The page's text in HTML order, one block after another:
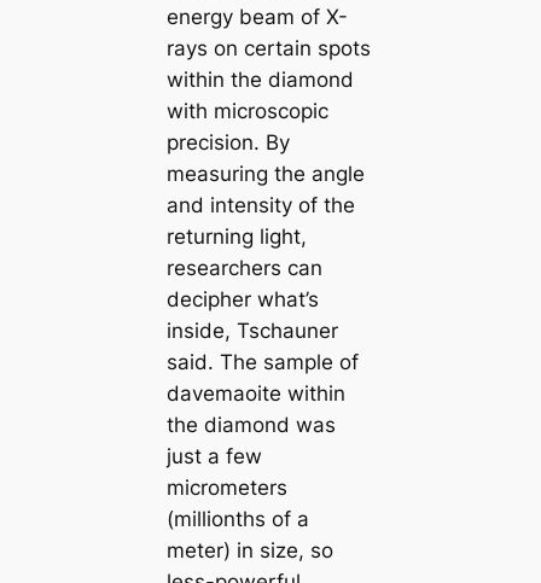
energy beam of X-
rays on certain spots
within the diamond
with microscopic
precision. By
measuring the angle
and intensity of the
returning light,
researchers саn
decipher what’s
inside, Tschauner
said. The sample of
davemaoite within
the diamond was
just a few
micrometers
(millionths of a
meter) in size, so